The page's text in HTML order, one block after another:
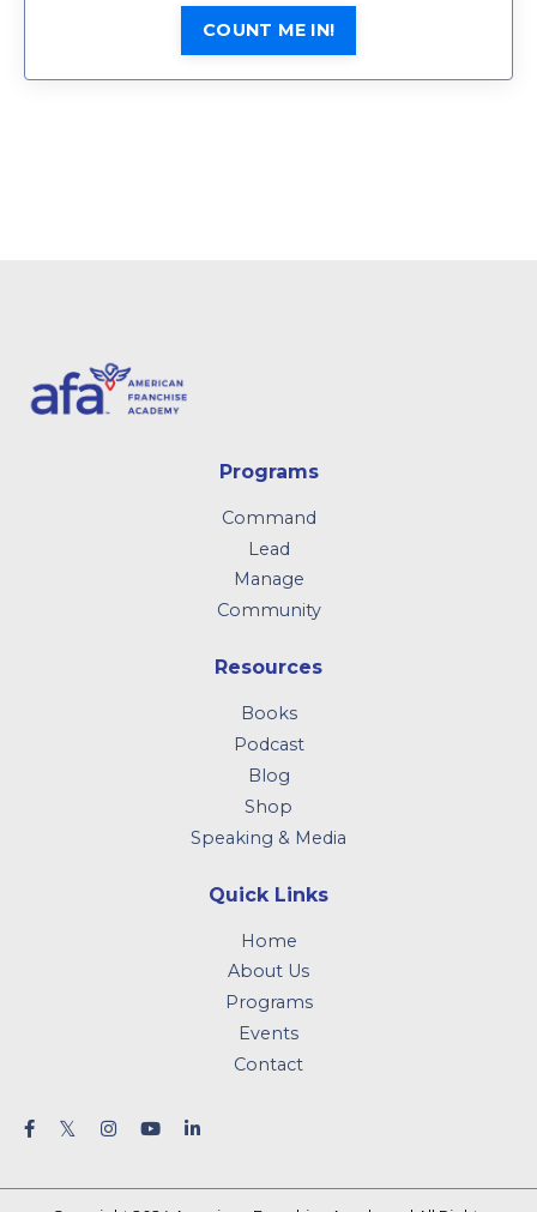
COUNT ME IN!
Programs
Command
Lead
Manage
Community
Resources
Books
Podcast
Blog
Shop
Speaking & Media
Quick Links
Home
About Us
Programs
Events
Contact